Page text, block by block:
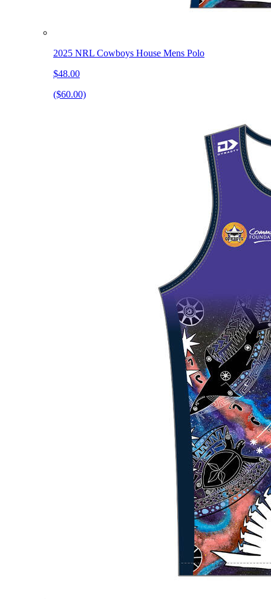
2025 NRL Cowboys House Mens Polo
$48.00
($60.00)